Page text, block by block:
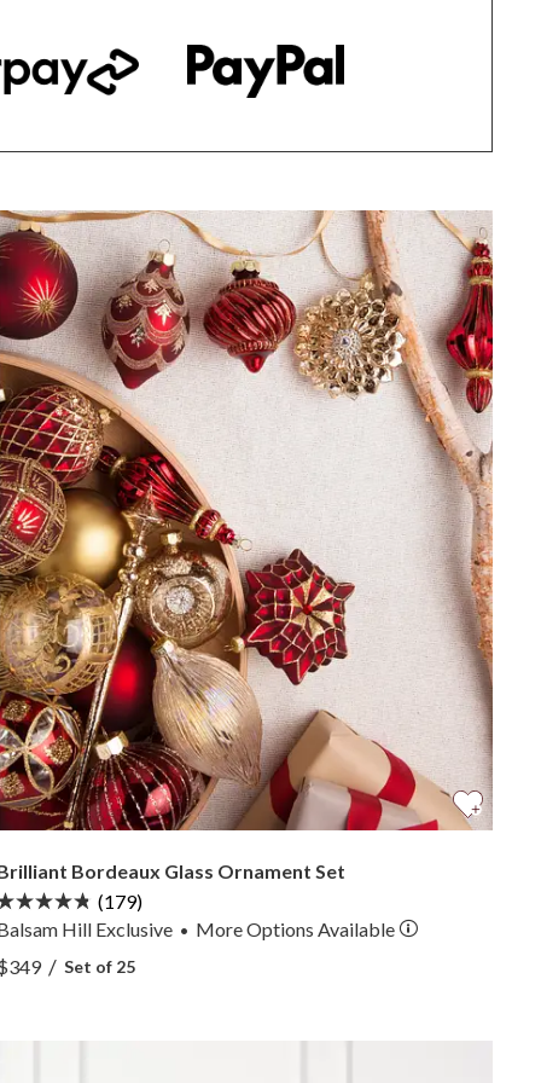
Bordeaux Glass Ornament Set
(179)
Hill Exclusive • MoreOptionsAvailable
Brilliant Bordeaux Glass Ornament Set —
Brilliant Bordeaux Glass Ornament Set —
/Set of 25